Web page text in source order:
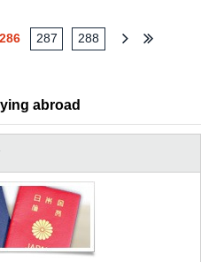
286 287 288
abroad